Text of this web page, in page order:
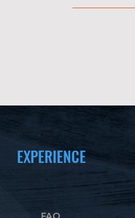
EXPERIENCE